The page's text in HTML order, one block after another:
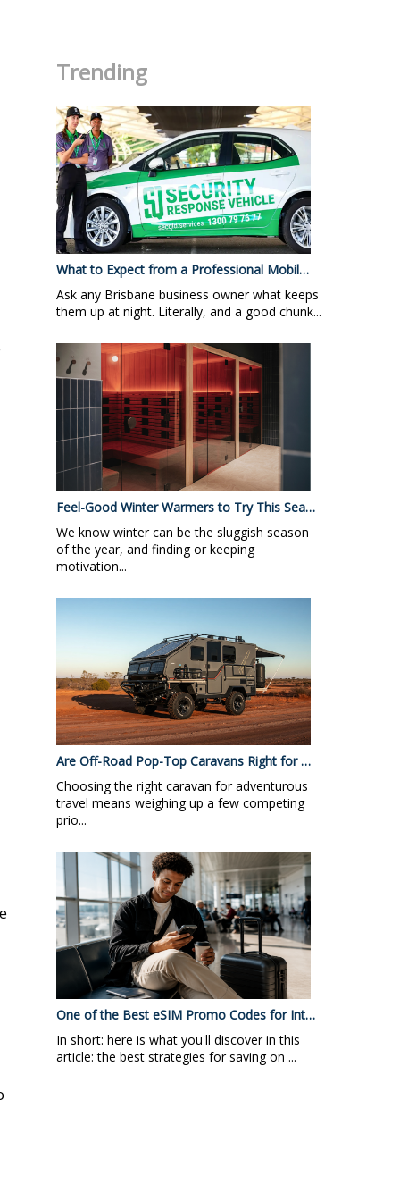
Trending
What to Expect from a Professional Mobil…
Ask any Brisbane business owner what keeps
them up at night. Literally, and a good chunk...
Feel-Good Winter Warmers to Try This Sea…
We know winter can be the sluggish season
of the year, and finding or keeping
motivation...
Are Off-Road Pop-Top Caravans Right for …
Choosing the right caravan for adventurous
travel means weighing up a few competing
prio...
One of the Best eSIM Promo Codes for Int…
In short: here is what you'll discover in this
article: the best strategies for saving on ...